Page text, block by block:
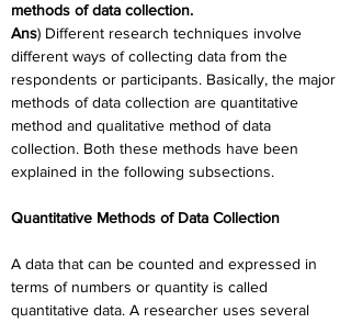
methods of data collection.
Ans) Different research techniques involve
different ways of collecting data from the
respondents or participants. Basically, the major
methods of data collection are quantitative
method and qualitative method of data
collection. Both these methods have been
explained in the following subsections.
Quantitative Methods of Data Collection
A data that can be counted and expressed in
terms of numbers or quantity is called
quantitative data. A researcher uses several